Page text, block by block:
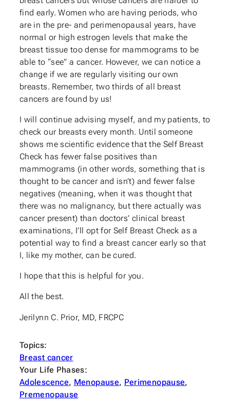
find early. Women who are having periods, who
are in the pre- and perimenopausal years, have
normal or high estrogen levels that make the
breast tissue too dense for mammograms to be
able to “see” a cancer. However, we can notice a
change if we are regularly visiting our own
breasts. Remember, two thirds of all breast
cancers are found by us!
I will continue advising myself, and my patients, to
check our breasts every month. Until someone
shows me scientific evidence that the Self Breast
Check has fewer false positives than
mammograms (in other words, something that is
thought to be cancer and isn’t) and fewer false
negatives (meaning, when it was thought that
there was no malignancy, but there actually was
cancer present) than doctors’ clinical breast
examinations, I’ll opt for Self Breast Check as a
potential way to find a breast cancer early so that
I, like my mother, can be cured.
I hope that this is helpful for you.
All the best.
Jerilynn C. Prior, MD, FRCPC
Topics:
Breast cancer
Your Life Phases:
Adolescence, Menopause, Perimenopause
Premenopause